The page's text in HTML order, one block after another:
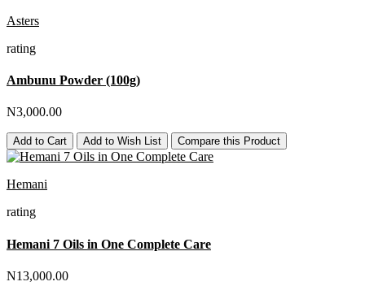
Asters
rating
Ambunu Powder (100g)
N3,000.00
Add to Cart Add to Wish List Compare this Product
Hemani
rating
Hemani 7 Oils in One Complete Care
N13,000.00